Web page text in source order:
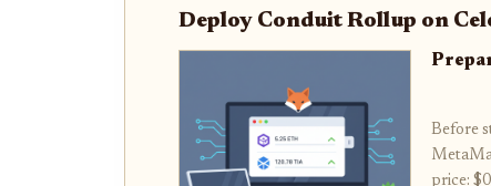
Deploy Conduit Rollup on
Before
price: